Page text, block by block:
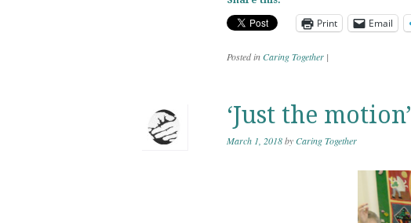
Print Email
Posted inCaring Together |
‘Just the motion’
March 1, 2018byCaring Together